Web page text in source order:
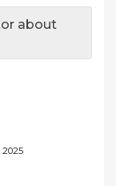
about
2025